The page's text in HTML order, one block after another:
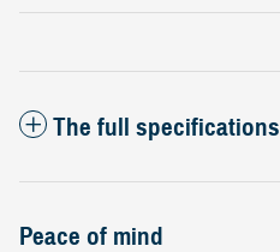
The full specifications
Peace of mind